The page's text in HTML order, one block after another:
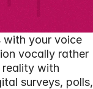
with your voice
vocally rather
reality with
surveys, polls,